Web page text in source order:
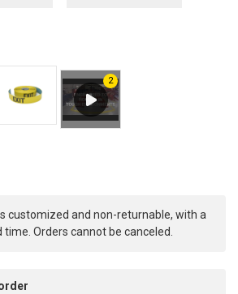
customized and non-returnable, with a
time. Orders cannot be canceled.